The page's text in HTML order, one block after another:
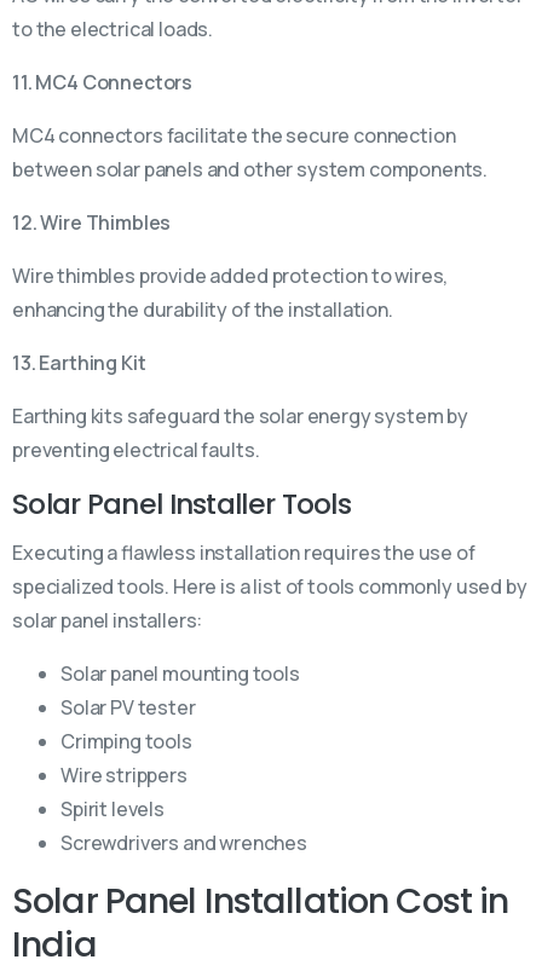
to the electrical loads.
11. MC4 Connectors
MC4 connectors facilitate the secure connection
between solar panels and other system components.
12. Wire Thimbles
Wire thimbles provide added protection to wires,
enhancing the durability of the installation.
13. Earthing Kit
Earthing kits safeguard the solar energy system by
preventing electrical faults.
Solar Panel Installer Tools
Executing a flawless installation requires the use of
specialized tools. Here is a list of tools commonly used by
solar panel installers:
Solar panel mounting tools
Solar PV tester
Crimping tools
Wire strippers
Spirit levels
Screwdrivers and wrenches
Solar Panel Installation Cost in
India